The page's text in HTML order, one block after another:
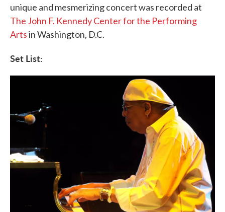
unique and mesmerizing concert was recorded at
The John F. Kennedy Center for the Performing
Artsin Washington, D.C.
Set List: